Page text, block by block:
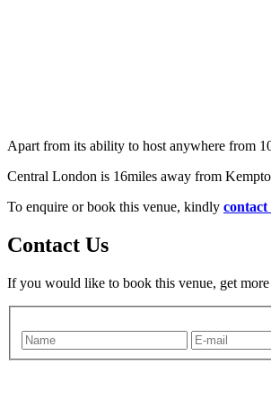
Apart from its ability to host anywhere from
Central London is 16miles away from
To enquire or book this venue, kindly contact
Contact Us
If you would like to book this venue, get